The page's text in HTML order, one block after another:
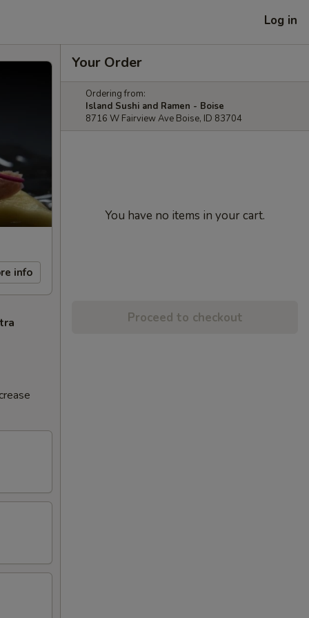
Log in
info
Your Order
Ordering from:
Island Sushi and Ramen - Boise
8716 W Fairview Ave Boise, ID 83704
You have no items in your cart.
Proceed to checkout